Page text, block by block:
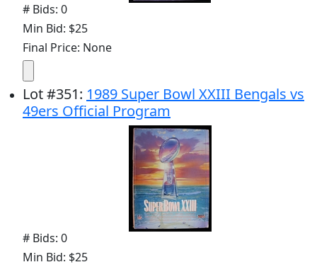
# Bids: 0
Min Bid: $25
Final Price: None
Lot#351: 1989 Super Bowl XXIII Bengals vs
49ers Official Program
# Bids: 0
Min Bid: $25